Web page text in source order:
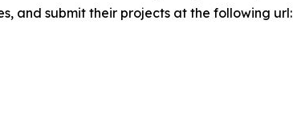
and submit their projects at the following url: